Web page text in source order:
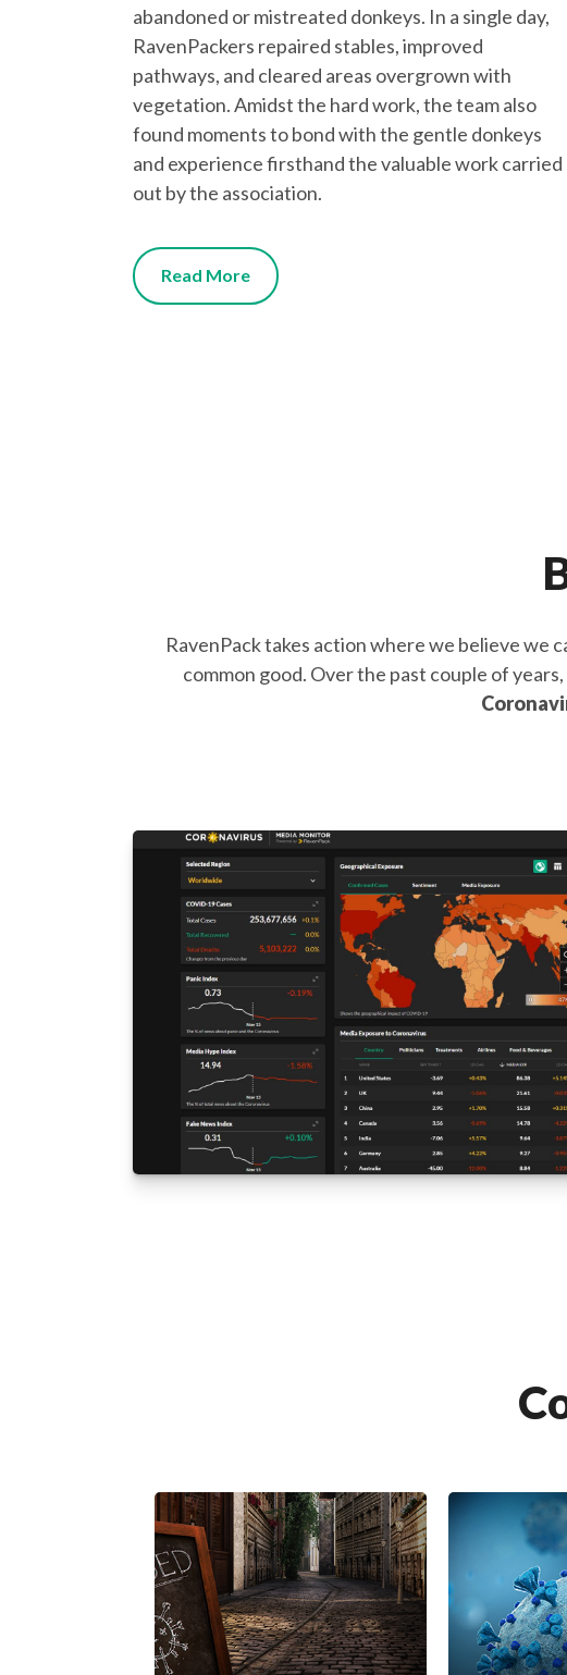
abandoned or mistreated donkeys. In a single day,
RavenPackers repaired stables, improved
pathways, and cleared areas overgrown with
vegetation. Amidst the hard work, the team also
found moments to bond with the gentle donkeys
and experience firsthand the valuable work carried
out by the association.
Read More
RavenPack takes action where we believe we
common good. Over the past couple of